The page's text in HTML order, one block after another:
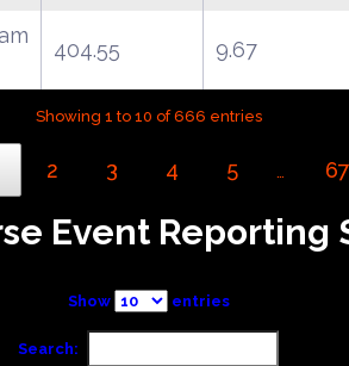
404.55 9.67
Showing 1 to 10 of 666 entries
2 3 4 5 … 67
Event Reporting
Show entries
Search: